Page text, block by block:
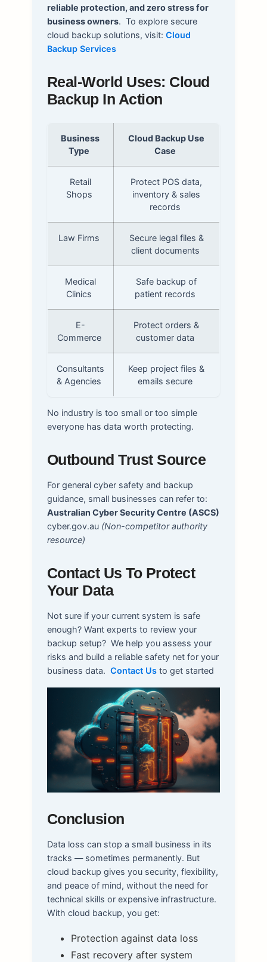
reliable protection, and zero stress for
business owners. To explore secure
cloud backup solutions, visit: Cloud
Backup Services
Real-World Uses: Cloud
Backup In Action
Business
Type
Cloud Backup Use
Case
Retail
Shops
Protect POS data,
inventory & sales
records
Law Firms
Secure legal files &
client documents
Medical
Clinics
Safe backup of
patient records
E-
Commerce
Protect orders &
customer data
Consultants
& Agencies
Keep project files &
emails secure
No industry is too small or too simple
everyone has data worth protecting.
Outbound Trust Source
For general cyber safety and backup
guidance, small businesses can refer to:
Australian Cyber Security Centre (ASCS)
cyber.gov.au (Non-competitor authority
resource)
Contact Us To Protect
Your Data
Not sure if your current system is safe
enough? Want experts to review your
backup setup? We help you assess your
risks and build a reliable safety net for your
business data. Contact Usto get started
Conclusion
Data loss can stop a small business in its
tracks — sometimes permanently. But
cloud backup gives you security, flexibility,
and peace of mind, without the need for
technical skills or expensive infrastructure.
With cloud backup, you get:
Protection against data loss
Fast recovery after system